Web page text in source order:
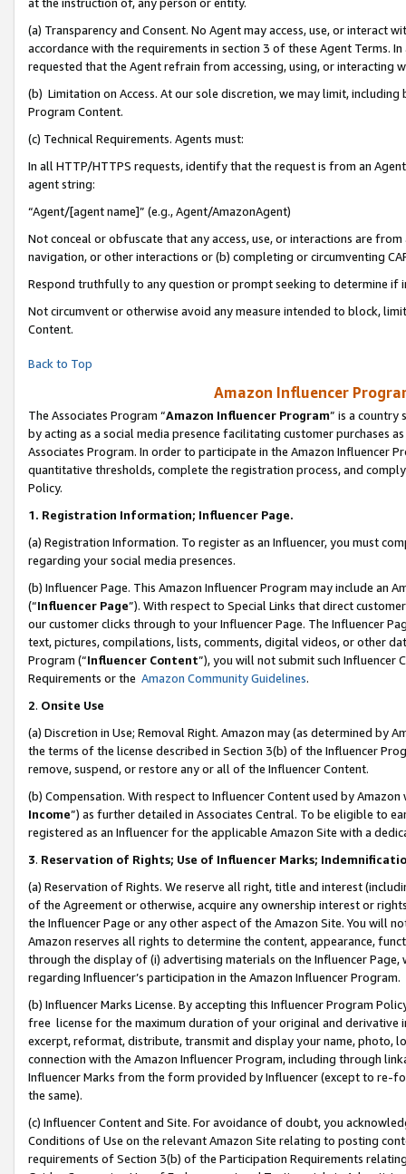
(a) Transparency and Consent. No Agent may access, use, or
accordance with the requirements in section 3 of these Agent Terms.
requested that the Agent refrain from accessing, using, or interacting
(b) Limitation on Access. At our sole discretion, we may limit,
Program Content.
(c) Technical Requirements. Agents must:
In all HTTP/HTTPS requests, identify that the request is from an
agent string:
“Agent/[agent name]” (e.g., Agent/AmazonAgent)
Not conceal or obfuscate that any access, use, or interactions are
navigation, or other interactions or (b) completing or circumventing
Respond truthfully to any question or prompt seeking to determine if
Not circumvent or otherwise avoid any measure intended to block,
Content.
Back to Top
Amazon Influencer
The Associates Program “Amazon Influencer Program” is a country
by acting as a social media presence facilitating customer purchases
Associates Program. In order to participate in the Amazon Influencer
quantitative thresholds, complete the registration process, and
Policy.
1. Registration Information; Influencer Page.
(a) Registration Information. To register as an Influencer, you must
regarding your social media presences.
(b) Influencer Page. This Amazon Influencer Program may include an
(“Influencer Page”). With respect to Special Links that direct
our customer clicks through to your Influencer Page. The Influencer
text, pictures, compilations, lists, comments, digital videos, or other
Program (“Influencer Content”), you will not submit such
Requirements or the Amazon Community Guidelines.
2. Onsite Use
(a) Discretion in Use; Removal Right. Amazon may (as determined by
the terms of the license described in Section 3(b) of the Influencer
remove, suspend, or restore any or all of the Influencer Content.
(b) Compensation. With respect to Influencer Content used by
Income”) as further detailed in Associates Central. To be eligible to
registered as an Influencer for the applicable Amazon Site with a
3. Reservation of Rights; Use of Influencer Marks;
(a) Reservation of Rights. We reserve all right, title and interest
of the Agreement or otherwise, acquire any ownership interest or
the Influencer Page or any other aspect of the Amazon Site. You will
Amazon reserves all rights to determine the content, appearance,
through the display of (i) advertising materials on the Influencer
regarding Influencer’s participation in the Amazon Influencer Program.
(b) Influencer Marks License. By accepting this Influencer Program
free license for the maximum duration of your original and
excerpt, reformat, distribute, transmit and display your name, photo,
connection with the Amazon Influencer Program, including through
Influencer Marks from the form provided by Influencer (except to re-
the same).
(c) Influencer Content and Site. For avoidance of doubt, you
Conditions of Use on the relevant Amazon Site relating to posting
requirements of Section 3(b) of the Participation Requirements